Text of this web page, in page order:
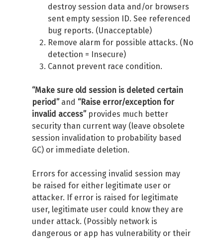
destroy session data and/or browsers
sent empty session ID. See referenced
bug reports. (Unacceptable)
Remove alarm for possible attacks. (No
detection = Insecure)
Cannot prevent race condition.
“Make sure old session is deleted certain
period”and “Raise error/exception for
invalid access”provides much better
security than current way (leave obsolete
session invalidation to probability based
GC) or immediate deletion.
Errors for accessing invalid session may
be raised for either legitimate user or
attacker. If error is raised for legitimate
user, legitimate user could know they are
under attack. (Possibly network is
dangerous or app has vulnerability or their